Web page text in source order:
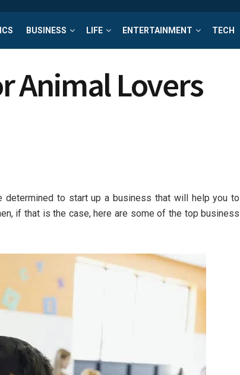
BUSINESS LIFE ENTERTAINMENT TECH
Animal Lovers
determined to start up a business that will help you to
if that is the case, here are some of the top business